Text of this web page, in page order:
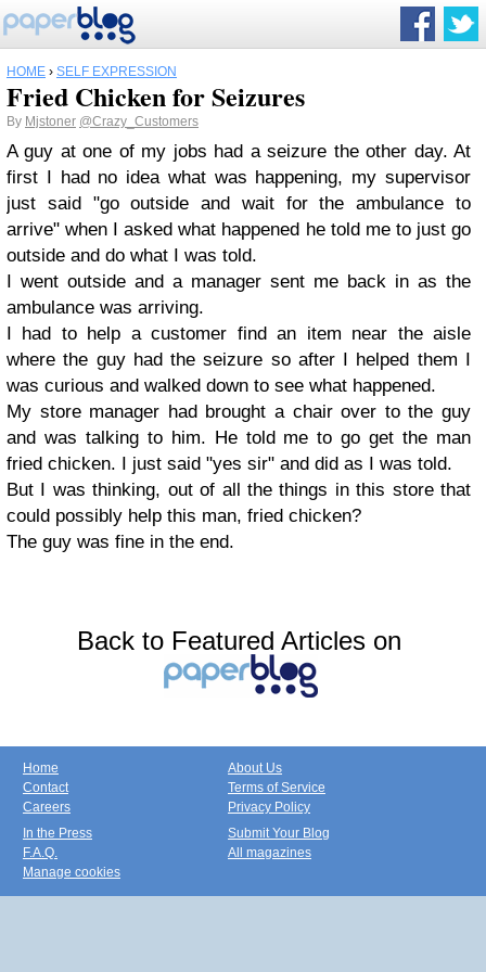
HOME › SELF EXPRESSION
Fried Chicken for Seizures
By Mjstoner @Crazy_Customers
A guy at one of my jobs had a seizure the other day. At
first I had no idea what was happening, my supervisor
just said "go outside and wait for the ambulance to
arrive" when I asked what happened he told me to just go
outside and do what I was told.
I went outside and a manager sent me back in as the
ambulance was arriving.
I had to help a customer find an item near the aisle
where the guy had the seizure so after I helped them I
was curious and walked down to see what happened.
My store manager had brought a chair over to the guy
and was talking to him. He told me to go get the man
fried chicken. I just said "yes sir" and did as I was told.
But I was thinking, out of all the things in this store that
could possibly help this man, fried chicken?
The guy was fine in the end.
Back to Featured Articles on
Home
Contact
Careers
About Us
Terms of Service
Privacy Policy
In the Press
F.A.Q.
Manage cookies
Submit Your Blog
All magazines